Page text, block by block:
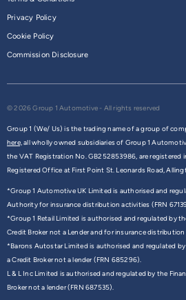
Privacy Policy
Cookie Policy
Commission Disclosure
© 2026 Group 1 Automotive - All rights reserved
Group 1 (We/ Us) is the trading name of a group of
here, all wholly owned subsidiaries of Group 1
the VAT Registration No. GB252853986, are registered
Registered Office at First Point St. Leonards Road,
*Group 1 Automotive UK Limited is authorised and
Authority for insurance distribution activities (FRN
*Group 1 Retail Limited is authorised and regulated by
Credit Broker not a Lender and for insurance distribution
*Barons Autostar Limited is authorised and regulated
a Credit Broker not a lender (FRN 685296).
L & L Inc Limited is authorised and regulated by the
Broker not a lender (FRN 687535).